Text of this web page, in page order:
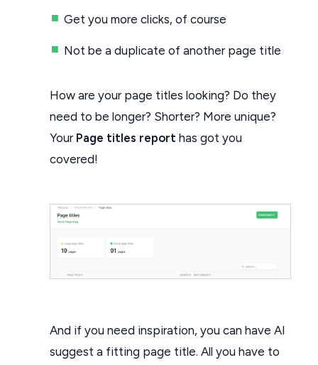
Get you more clicks, of course
Not be a duplicate of another page title
How are your page titles looking? Do they
need to be longer? Shorter? More unique?
Your Page titles report has got you
covered!
And if you need inspiration, you can have AI
suggest a fitting page title. All you have to